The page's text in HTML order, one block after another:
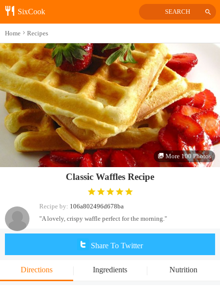
SixCook SEARCH
Home Recipes
More 100 Photos
Classic Waffles Recipe
Recipe by: 106a802496d678ba
"A lovely, crispy waffle perfect for the morning."
Share To Twitter
Directions Ingredients Nutrition